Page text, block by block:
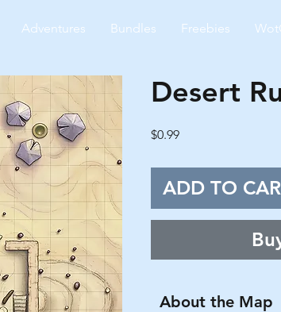
Adventures Bundles Freebies
Desert
$0.99Price
ADD TO
About the Map